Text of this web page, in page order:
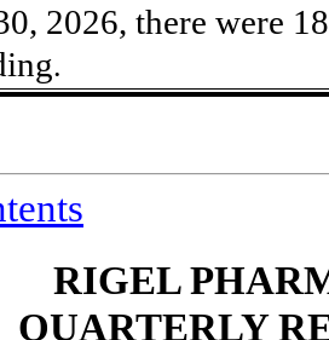
2026, there were
.
RIGEL
QUARTERLY